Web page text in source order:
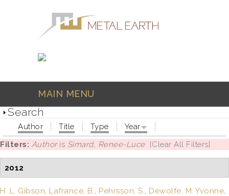
MAIN MENU
Search
Author Title Type
Year
Filters: Authoris Simard, Renee-Luce [Clear All Filters]
2012
H. L. Gibson, Lafrance, B., Pehrsson, S., Dewolfe, M. Yvonne,